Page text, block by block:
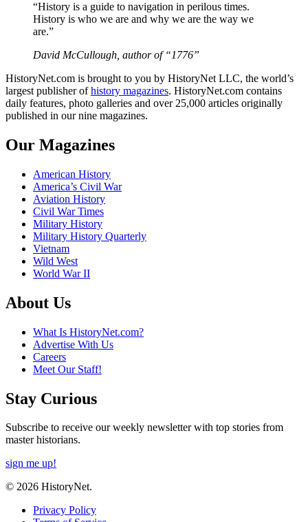
“History is a guide to navigation in perilous times.
History is who we are and why we are the way we
are.”
David McCullough, author of “1776”
HistoryNet.com is brought to you by HistoryNet LLC, the world’s
largest publisher ofhistory magazines. HistoryNet.com contains
daily features, photo galleries and over 25,000 articles originally
published in our nine magazines.
Our Magazines
American History
America’s Civil War
Aviation History
Civil War Times
Military History
Military History Quarterly
Vietnam
Wild West
World War II
About Us
What Is HistoryNet.com?
Advertise With Us
Careers
Meet Our Staff!
Stay Curious
Subscribe to receive our weekly newsletter with top stories from
master historians.
sign me up!
© 2026 HistoryNet.
Privacy Policy